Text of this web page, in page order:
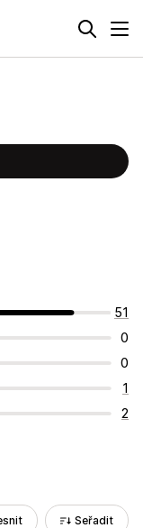
51
0
0
1
2
Seřadit